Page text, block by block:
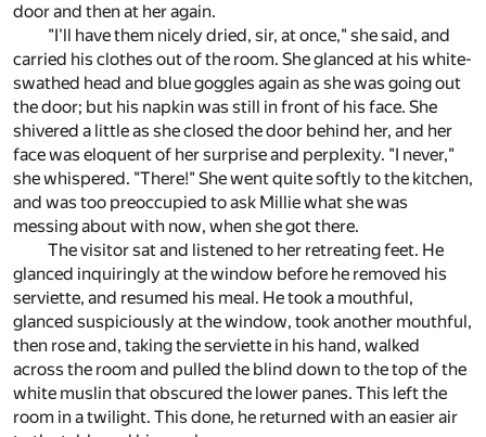
door and then at her again.
"I'll have them nicely dried, sir, at once," she said, and
carried his clothes out of the room. She glanced at his white-
swathed head and blue goggles again as she was going out
the door; but his napkin was still in front of his face. She
shivered a little as she closed the door behind her, and her
face was eloquent of her surprise and perplexity. "I never,"
she whispered. "There!" She went quite softly to the kitchen,
and was too preoccupied to ask Millie what she was
messing about with now, when she got there.
The visitor sat and listened to her retreating feet. He
glanced inquiringly at the window before he removed his
serviette, and resumed his meal. He took a mouthful,
glanced suspiciously at the window, took another mouthful,
then rose and, taking the serviette in his hand, walked
across the room and pulled the blind down to the top of the
white muslin that obscured the lower panes. This left the
room in a twilight. This done, he returned with an easier air